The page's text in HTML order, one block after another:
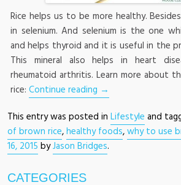
Rice helps us to be more healthy.
in selenium. And selenium is the one
and helps thyroid and it is useful in the
This mineral also helps in heart
rheumatoid arthritis. Learn more about
rice: Continue reading →
This entry was posted in Lifestyle and
of brown rice,healthy foods,why to use
16, 2015 byJason Bridges.
CATEGORIES